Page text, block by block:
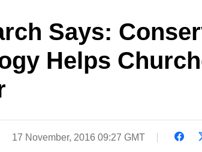
Says:
Helps
17 November, 2016 09:27 GMT